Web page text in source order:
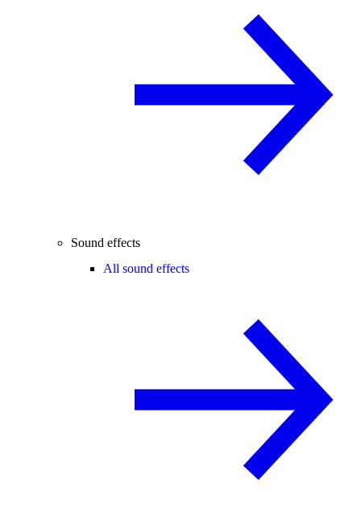
Sound effects
All sound effects